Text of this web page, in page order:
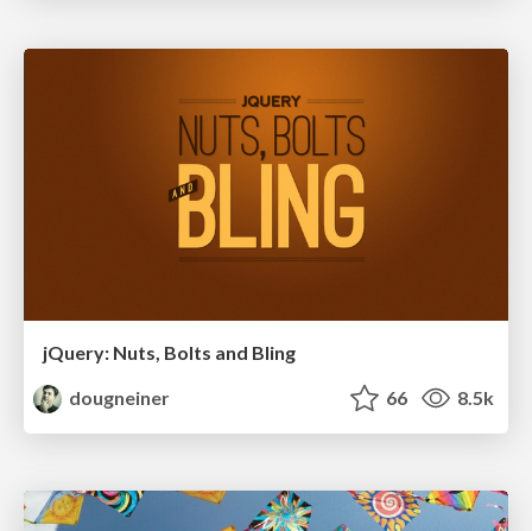
jQuery: Nuts, Bolts and Bling
dougneiner
66 8.5k